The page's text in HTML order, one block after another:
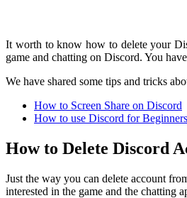
It worth to know how to delete your
game and chatting on Discord. You
We have shared some tips and tricks
How to Screen Share on Discord
How to use Discord for Beginners
How to Delete Discord
Just the way you can delete account
interested in the game and the chatting